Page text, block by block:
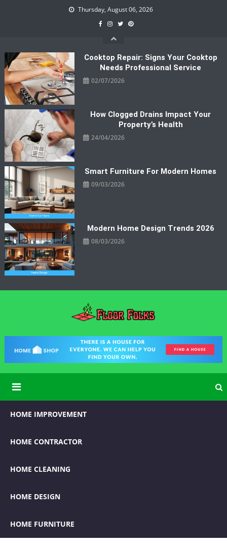
Thursday, August 06, 2026
Cooktop Repair: Signs Your Cooktop
Needs Professional Service
02/07/2026
How Clogged Drains Impact Your
Property’s Health
24/04/2026
Smart Furniture For Modern Homes
09/03/2026
Modern Home Design Trends 2026
08/03/2026
Floor Folks
HOME IMPROVEMENT
HOME CONTRACTOR
HOME CLEANING
HOME DESIGN
HOME FURNITURE